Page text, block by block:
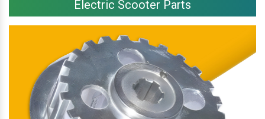
Electric Scooter Parts